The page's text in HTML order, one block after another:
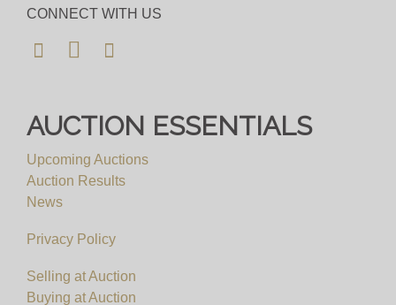
CONNECT WITH US
AUCTION ESSENTIALS
Upcoming Auctions
Auction Results
News
Privacy Policy
Selling at Auction
Buying at Auction